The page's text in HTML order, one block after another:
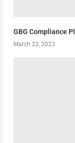
GBG Compliance
March 22, 2023